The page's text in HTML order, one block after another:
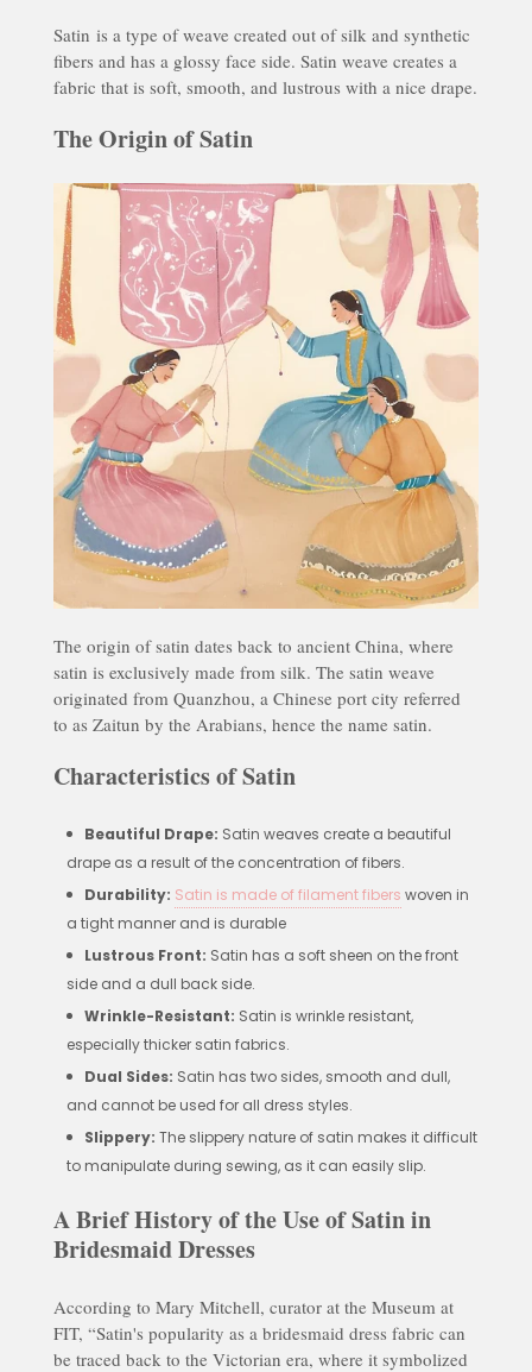
Satin is a type of weave created out of silk and synthetic
fibers and has a glossy face side. Satin weave creates a
fabric that is soft, smooth, and lustrous with a nice drape.
The Origin of Satin
The origin of satin dates back to ancient China, where
satin is exclusively made from silk. The satin weave
originated from Quanzhou, a Chinese port city referred
to as Zaitun by the Arabians, hence the name satin.
Characteristics of Satin
Beautiful Drape: Satin weaves create a beautiful
drape as a result of the concentration of fibers.
Durability: Satin is made of filament fibers woven in
a tight manner and is durable
Lustrous Front: Satin has a soft sheen on the front
side and a dull back side.
Wrinkle-Resistant: Satin is wrinkle resistant,
especially thicker satin fabrics.
Dual Sides: Satin has two sides, smooth and dull,
and cannot be used for all dress styles.
Slippery: The slippery nature of satin makes it difficult
to manipulate during sewing, as it can easily slip.
A Brief History of the Use of Satin in
Bridesmaid Dresses
According to Mary Mitchell, curator at the Museum at
FIT, “Satin's popularity as a bridesmaid dress fabric can
be traced back to the Victorian era, where it symbolized